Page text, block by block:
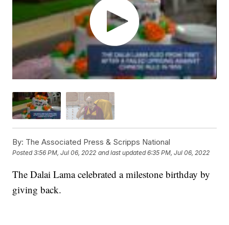
By: The Associated Press & Scripps National
Posted3:56 PM, Jul 06, 2022 and last updated 6:35 PM, Jul 06, 2022
The Dalai Lama celebrated a milestone birthday by
giving back.